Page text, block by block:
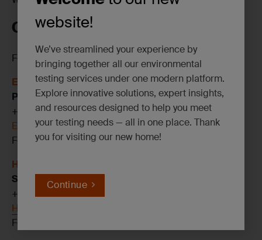
website!
We’ve streamlined your experience by
bringing together all our environmental
testing services under one modern platform.
Explore innovative solutions, expert insights,
and resources designed to help you meet
your testing needs — all in one place. Thank
you for visiting our new home!
Continue
CONTACT US
For more information on SGS’s services, contact:
Ed Stuber, CIH, ROH, FAIHA
Portfolio Lead, Industrial Hygiene
+1 315 427 4222
Edward.Stuber@sgs.com
Follow me onLinkedIN
Hamreen Kaur
Senior Account Manager, SoCal
+1 562 900 1392
Hamreen.Kaur@sgs.com
Follow me: